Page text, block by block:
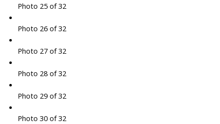
Photo 25 of 32
Photo 26 of 32
Photo 27 of 32
Photo 28 of 32
Photo 29 of 32
Photo 30 of 32